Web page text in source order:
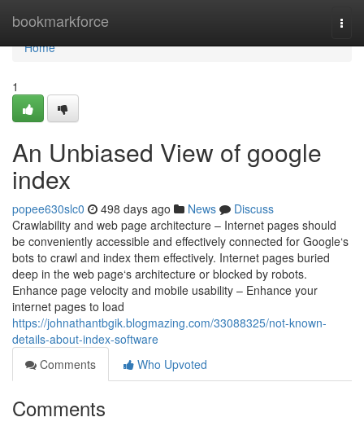
bookmarkforce
Home
Home
1
An Unbiased View of google
index
popee630slc0 498 days ago News
Discuss
Crawlability and web page architecture – Internet pages should
be conveniently accessible and effectively connected for Google‘s
bots to crawl and index them effectively. Internet pages buried
deep in the web page‘s architecture or blocked by robots.
Enhance page velocity and mobile usability – Enhance your
internet pages to load
https://johnathantbgik.blogmazing.com/33088325/not-known-
details-about-index-software
Comments
Who Upvoted
Comments